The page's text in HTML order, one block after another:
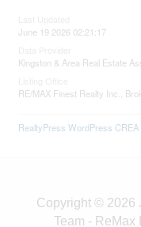
June 19 2026 02:21:17
Kingston & Area Real Estate
RE/MAX Finest Realty Inc.,
RealtyPress WordPress
Copyright © 2026
Team - ReMax